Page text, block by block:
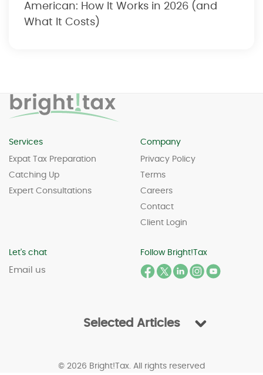
American: How It Works in 2026 (and
What It Costs)
Services
Expat Tax Preparation
Catching Up
Expert Consultations
Company
Privacy Policy
Terms
Careers
Contact
Client Login
Let's chat
Email us
Follow Bright!Tax
Selected Articles
© 2026 Bright!Tax. All rights reserved